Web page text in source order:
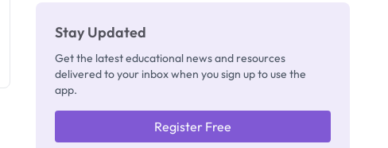
Stay Updated
Get the latest educational news and resources
delivered to your inbox when you sign up to use the
app.
Register Free